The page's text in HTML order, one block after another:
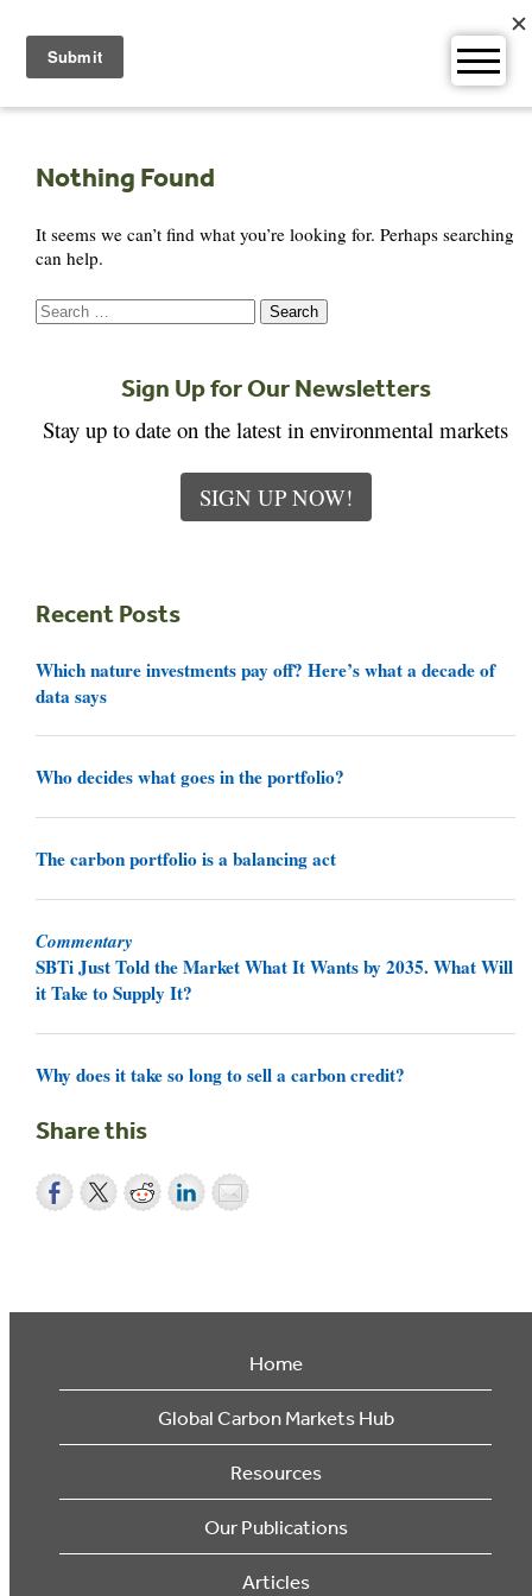
content
Nothing Found
It seems we can’t find what you’re looking for. Perhaps searching
can help.
Search
for:
Sign Up for Our Newsletters
Stay up to date on the latest in environmental markets
SIGN UP NOW!
Recent Posts
Which nature investments pay off? Here’s what a decade of
data says
Who decides what goes in the portfolio?
The carbon portfolio is a balancing act
Commentary
SBTi Just Told the Market What It Wants by 2035. What Will
it Take to Supply It?
Why does it take so long to sell a carbon credit?
Share this
Home
Global Carbon Markets Hub
Resources
Our Publications
Articles